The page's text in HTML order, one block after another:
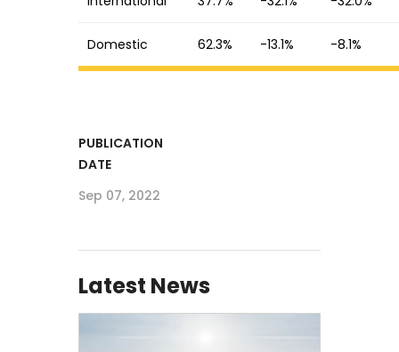
Domestic 62.3% -13.1% -8.1%
PUBLICATION
DATE
Sep 07, 2022
Latest News